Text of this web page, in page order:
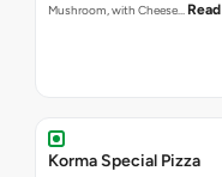
Mushroom, with Cheese…
Korma Special Pizza